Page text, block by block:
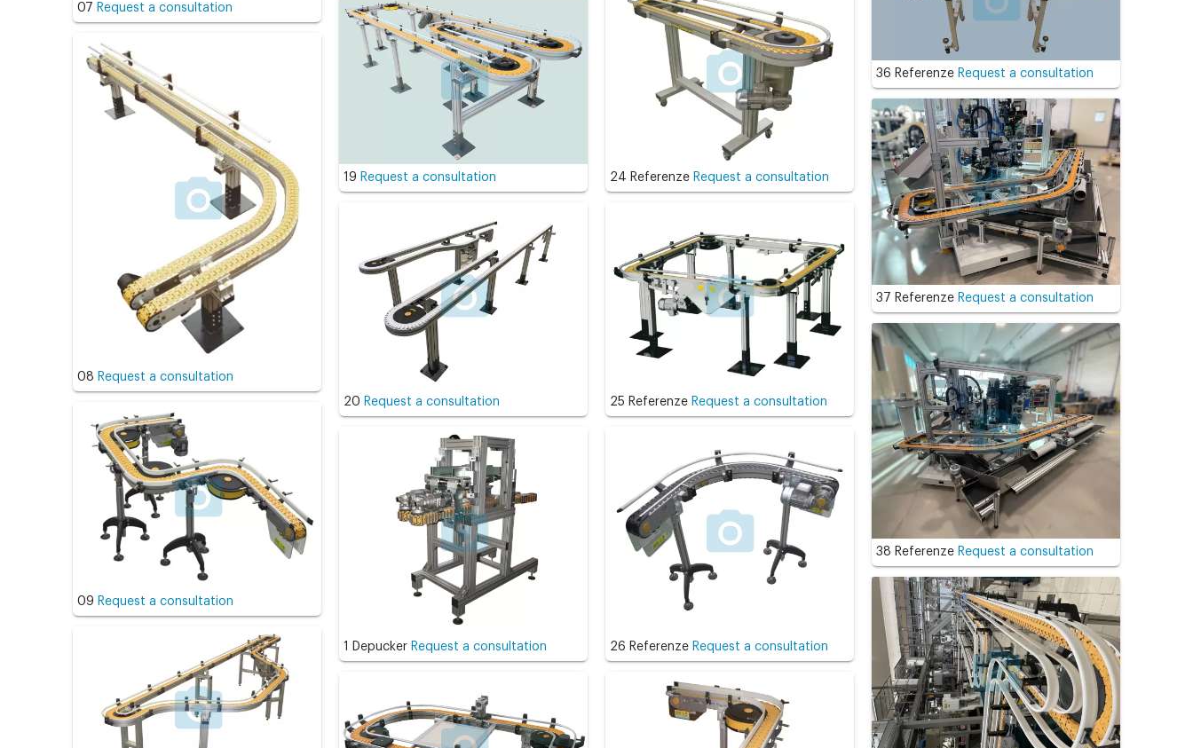
07 Request a consultation
08 Request a consultation
09 Request a consultation
19 Request a consultation
20 Request a consultation
1 Depucker Request a consultation
24 Referenze Request a consultation
25 Referenze Request a consultation
26 Referenze Request a consultation
36 Referenze Request a consultation
37 Referenze Request a consultation
38 Referenze Request a consultation